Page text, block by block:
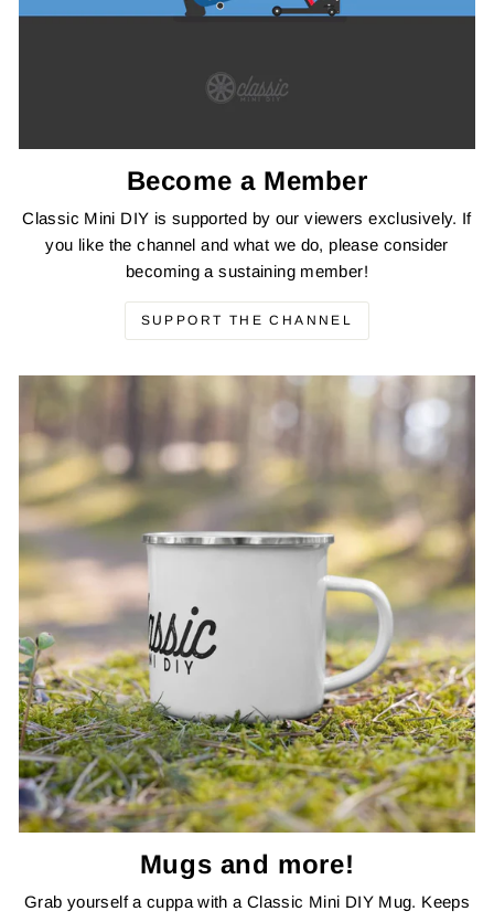
Become a Member
Classic Mini DIY is supported by our viewers exclusively. If
you like the channel and what we do, please consider
becoming a sustaining member!
SUPPORT THE CHANNEL
Mugs and more!
Grab yourself a cuppa with a Classic Mini DIY Mug. Keeps